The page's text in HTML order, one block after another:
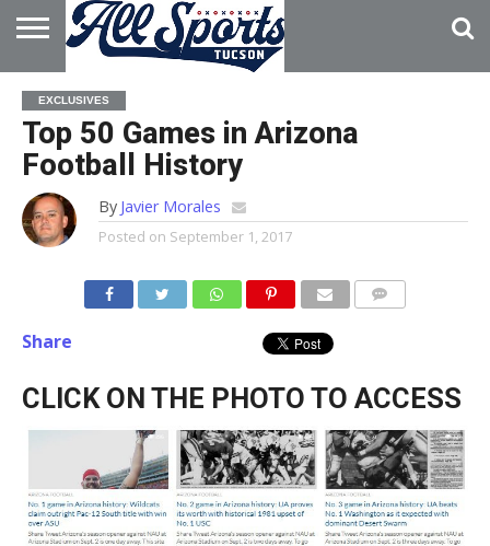
HOME
ABOUT
ADVERTISE
WITH US
EXCLUSIVES
Top 50 Games in Arizona
Football History
By Javier Morales
Posted on September 1, 2017
Share
CLICK ON THE PHOTO TO ACCESS